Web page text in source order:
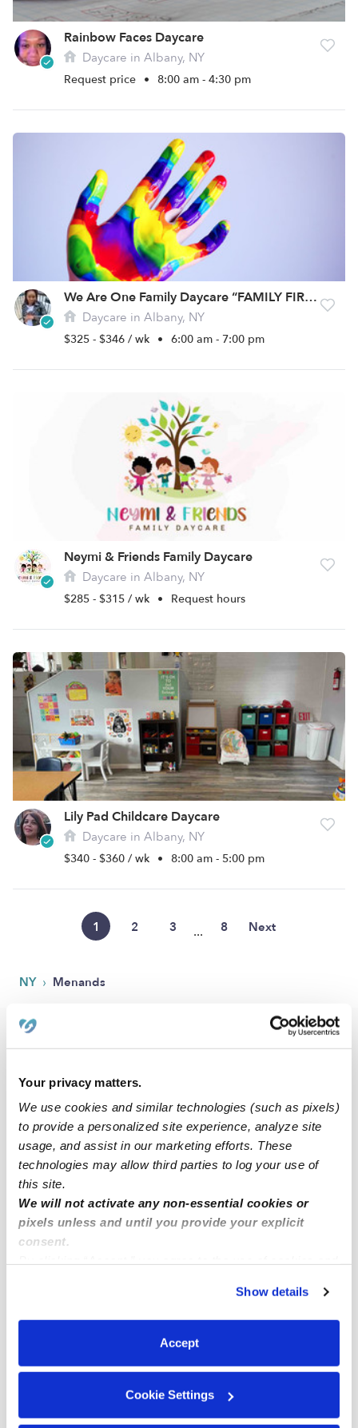
Your privacy matters.
We use cookies and similar technologies (such as pixels)
to provide a personalized site experience, analyze site
usage, and assist in our marketing efforts. These
technologies may allow third parties to log your use of
this site.
We will not activate any non-essential cookies or
pixels unless and until you provide your explicit
consent.
You can reject non-essential cookies or manage your
preferences at any time by clicking “Cookie Settings.”
Show details
Accept
Cookie Settings
Rainbow Faces Daycare
Daycare in Albany, NY
Request price • 8:00 am - 4:30 pm
We Are One Family Daycare “FAMILY FIRST”
Daycare in Albany, NY
$325 - $346 / wk • 6:00 am - 7:00 pm
Neymi & Friends Family Daycare
Daycare in Albany, NY
$285 - $315 / wk • Request hours
Lily Pad Childcare Daycare
Daycare in Albany, NY
$340 - $360 / wk • 8:00 am - 5:00 pm
1 2 3 ... 8 Next
NY › Menands
Menands Toddler Daycares
Menands Subsidized Daycares
Menands Nannies
Menands Babysitters
All Child Care Providers Near Me